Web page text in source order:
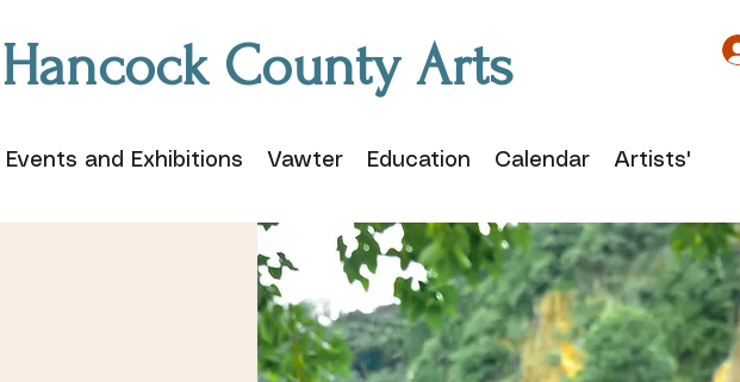
Hancock County Arts
Events and Exhibitions Vawter Education Calendar Artists' Links